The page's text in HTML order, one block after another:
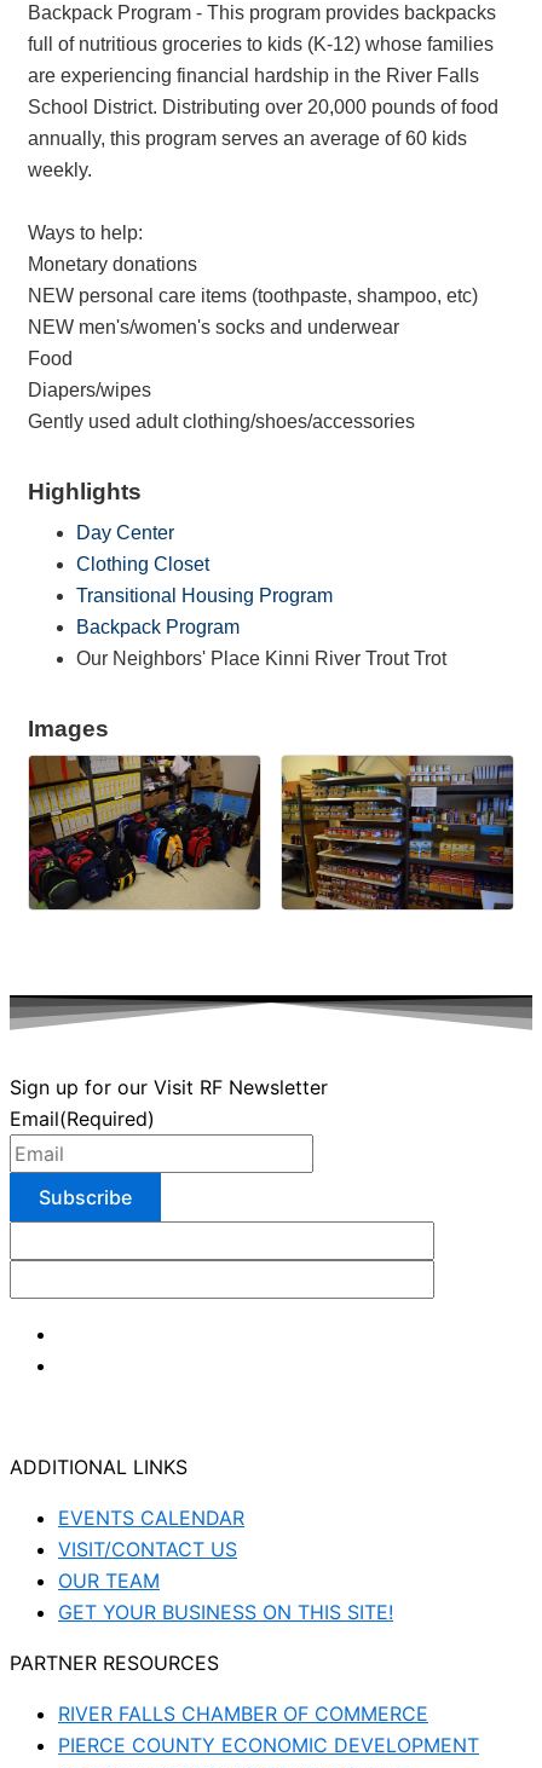
Backpack Program - This program provides backpacks
full of nutritious groceries to kids (K-12) whose families
are experiencing financial hardship in the River Falls
School District. Distributing over 20,000 pounds of food
annually, this program serves an average of 60 kids
weekly.
Ways to help:
Monetary donations
NEW personal care items (toothpaste, shampoo, etc)
NEW men's/women's socks and underwear
Food
Diapers/wipes
Gently used adult clothing/shoes/accessories
Highlights
Day Center
Clothing Closet
Transitional Housing Program
Backpack Program
Our Neighbors' Place Kinni River Trout Trot
Images
Sign up for our Visit RF Newsletter
Email(Required)
ADDITIONAL LINKS
EVENTS CALENDAR
VISIT/CONTACT US
OUR TEAM
GET YOUR BUSINESS ON THIS SITE!
PARTNER RESOURCES
RIVER FALLS CHAMBER OF COMMERCE
PIERCE COUNTY ECONOMIC DEVELOPMENT